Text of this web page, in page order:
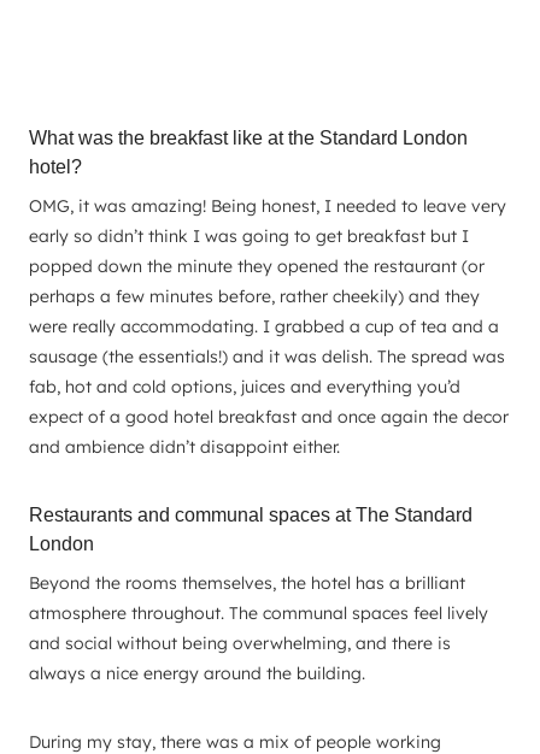
What was the breakfast like at the Standard London
hotel?
OMG, it was amazing! Being honest, I needed to leave very
early so didn’t think I was going to get breakfast but I
popped down the minute they opened the restaurant (or
perhaps a few minutes before, rather cheekily) and they
were really accommodating. I grabbed a cup of tea and a
sausage (the essentials!) and it was delish. The spread was
fab, hot and cold options, juices and everything you’d
expect of a good hotel breakfast and once again the decor
and ambience didn’t disappoint either.
Restaurants and communal spaces at The Standard
London
Beyond the rooms themselves, the hotel has a brilliant
atmosphere throughout. The communal spaces feel lively
and social without being overwhelming, and there is
always a nice energy around the building.
During my stay, there was a mix of people working